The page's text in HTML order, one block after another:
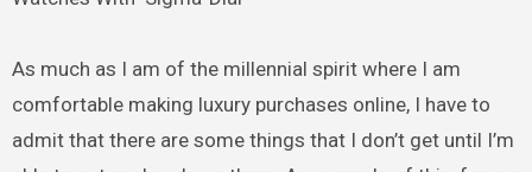
As much as I am of the millennial spirit where I am
comfortable making luxury purchases online, I have to
admit that there are some things that I don’t get until I’m